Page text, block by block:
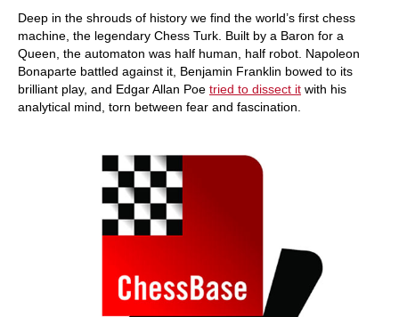
Deep in the shrouds of history we find the world’s first chess
machine, the legendary Chess Turk. Built by a Baron for a
Queen, the automaton was half human, half robot. Napoleon
Bonaparte battled against it, Benjamin Franklin bowed to its
brilliant play, and Edgar Allan Poe tried to dissect it with his
analytical mind, torn between fear and fascination.